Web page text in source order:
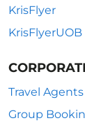
KrisFlyer
KrisFlyerUOB
Travel Agents
Group